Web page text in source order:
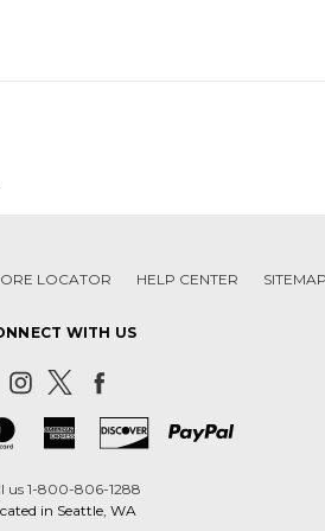
LOCATOR HELP CENTER
WITH US
us 1-800-806-1288
in Seattle, WA